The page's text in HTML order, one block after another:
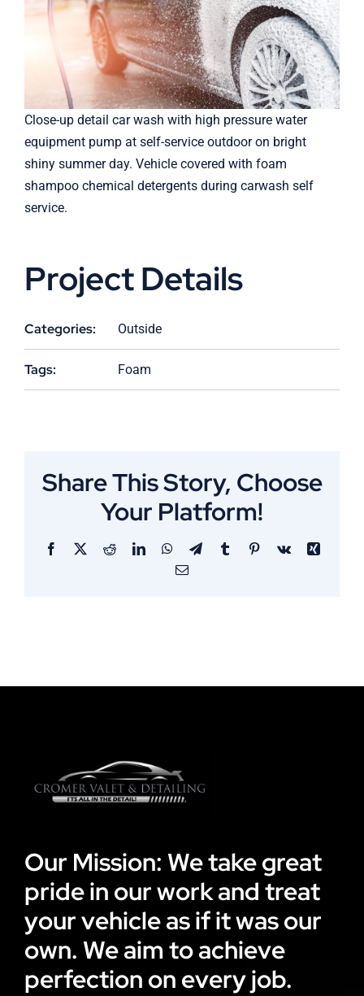
Close-up detail car wash with high pressure water
equipment pump at self-service outdoor on bright
shiny summer day. Vehicle covered with foam
shampoo chemical detergents during carwash self
service.
Project Details
Categories: Outside
Tags: Foam
Share This Story, Choose
Your Platform!
Facebook
X RedditLinkedInWhatsApp
TelegramTumblrPinterest
Vk
Xing
Email
Our Mission: We take great
pride in our work and treat
your vehicle as if it was our
own. We aim to achieve
perfection on every job.